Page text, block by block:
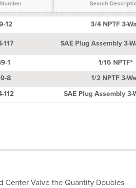
12 3/4 NPTF 3-
117 SAE Plug Assembly 3-
1 1/16 NPTF*
8 1/2 NPTF 3-
112 SAE Plug Assembly 3-
Center Valve the Quantity Doubles